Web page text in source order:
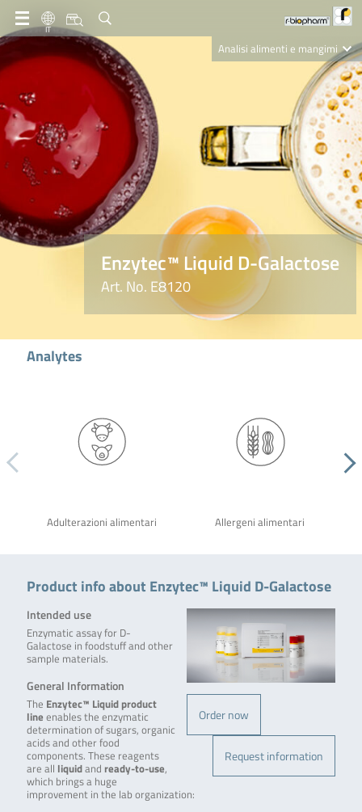
IT
Analisi alimenti e mangimi
Nutrition Care
Enzytec™ Liquid D-Galactose
Art. No. E8120
Analytes
Adulterazioni alimentari Allergeni alimentari
Product info about Enzytec™ Liquid D-Galactose
Order now
Request information
Intended use
Enzymatic assay for D-
Galactose in foodstuff and other
sample materials.
General Information
The Enzytec™ Liquid product
line enables the enzymatic
determination of sugars, organic
acids and other food
components. These reagents
are all liquidand ready-to-use,
which brings a huge
improvement in the lab organization: